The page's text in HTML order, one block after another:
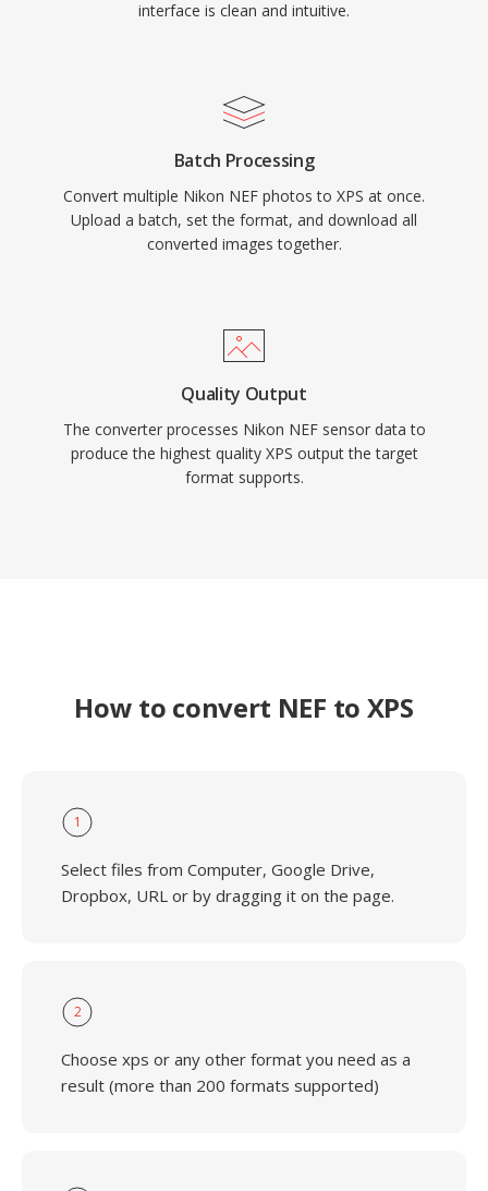
interface is clean and intuitive.
Batch Processing
Convert multiple Nikon NEF photos to XPS at once.
Upload a batch, set the format, and download all
converted images together.
Quality Output
The converter processes Nikon NEF sensor data to
produce the highest quality XPS output the target
format supports.
How to convert NEF to XPS
1
Select files from Computer, Google Drive,
Dropbox, URL or by dragging it on the page.
2
Choose xps or any other format you need as a
result (more than 200 formats supported)